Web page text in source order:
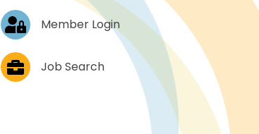
Log In Member Login
Job PostingsJob Search